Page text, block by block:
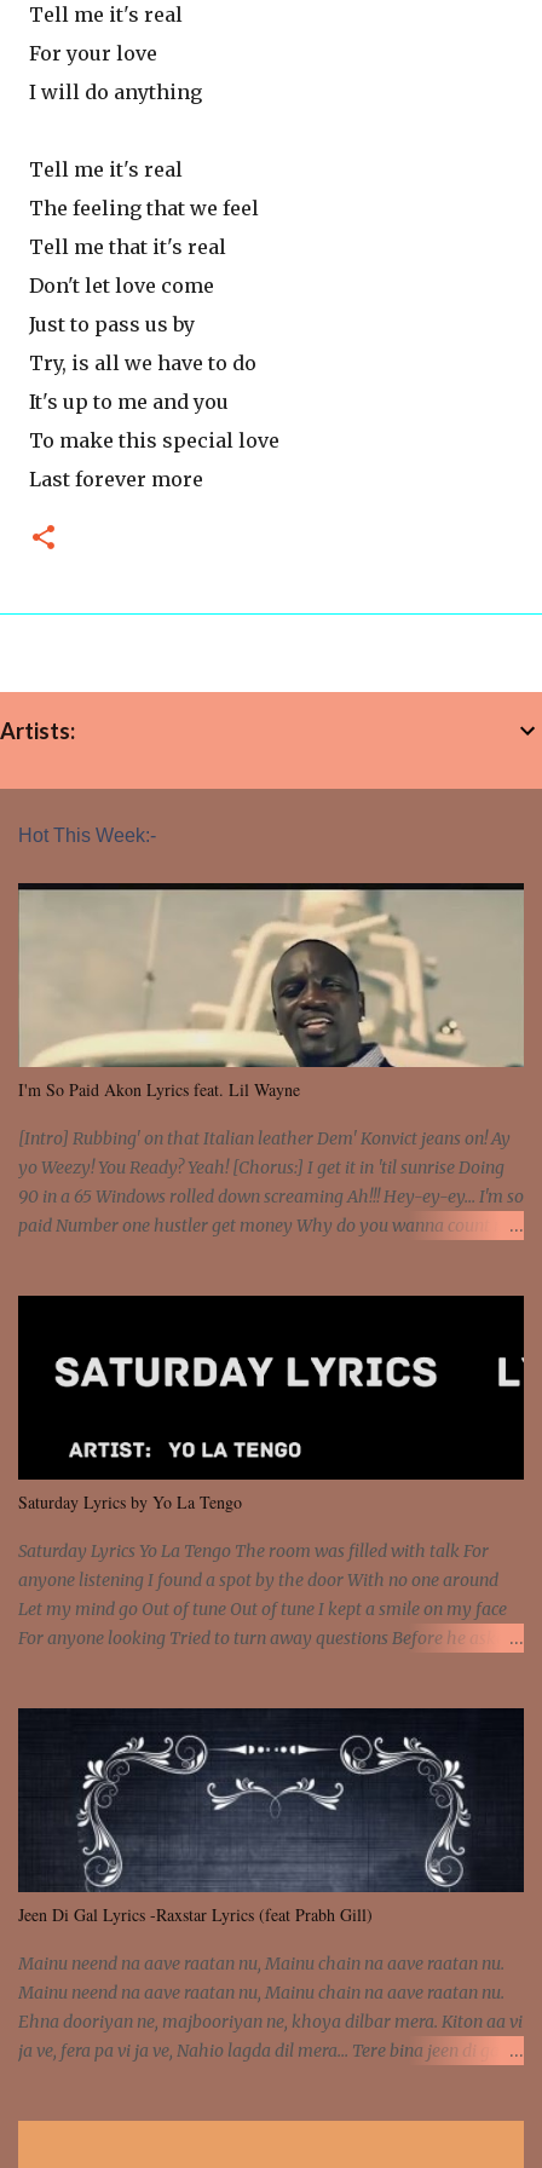
Tell me it's real
For your love
I will do anything
Tell me it's real
The feeling that we feel
Tell me that it's real
Don't let love come
Just to pass us by
Try, is all we have to do
It's up to me and you
To make this special love
Last forever more
Artists:
Hot This Week:-
I'm So Paid Akon Lyrics feat. Lil Wayne
[Intro] Rubbing' on that Italian leather Dem' Konvict jeans on! Ay
yo Weezy! You Ready? Yeah! [Chorus:] I get it in 'til sunrise Doing
90 in a 65 Windows rolled down screaming Ah!!! Hey-ey-ey... I'm so
paid Number one hustler get money Why do you wanna count my
beat and knock your wall off Got a pump under my seat, the
put a strain on me That's the reason why I had to put the blame on
me I rather have them dollar bills rain on me Then let them haters
come and make the name of me That's why... [Chorus] [Verse ...
Saturday Lyrics by Yo La Tengo
Saturday Lyrics Yo La Tengo The room was filled with talk For
anyone listening I found a spot by the door With no one around
Let my mind go Out of tune Out of tune I kept a smile on my face
For anyone looking Tried to turn away questions Before he asked
Jeen Di Gal Lyrics -Raxstar Lyrics (feat Prabh Gill)
Mainu neend na aave raatan nu, Mainu chain na aave raatan nu.
Mainu neend na aave raatan nu, Mainu chain na aave raatan nu.
Ehna dooriyan ne, majbooriyan ne, khoya dilbar mera. Kiton aa vi
ja ve, fera pa vi ja ve, Nahio lagda dil mera... Tere bina jeen di gal